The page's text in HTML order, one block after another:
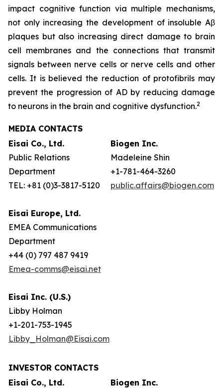
impact cognitive function via multiple mechanisms,
not only increasing the development of insoluble Aβ
plaques but also increasing direct damage to brain
cell membranes and the connections that transmit
signals between nerve cells or nerve cells and other
cells. It is believed the reduction of protofibrils may
prevent the progression of AD by reducing damage
to neurons in the brain and cognitive dysfunction.2
MEDIA CONTACTS
Eisai Co., Ltd.
Public Relations
Department
TEL: +81 (0)3-3817-5120
Eisai Europe, Ltd.
EMEA Communications
Department
+44 (0) 797 487 9419
Emea-comms@eisai.net
Eisai Inc. (U.S.)
Libby Holman
+1-201-753-1945
Libby_Holman@Eisai.com
Biogen Inc.
Madeleine Shin
+1-781-464-3260
public.affairs@biogen.com
INVESTOR CONTACTS
Eisai Co., Ltd.
Biogen Inc.